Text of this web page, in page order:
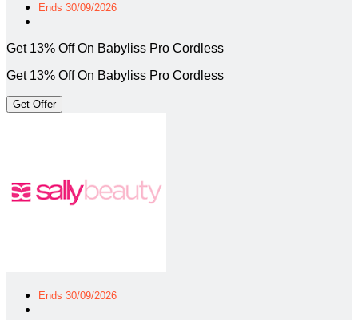
Ends 30/09/2026
Get 13% Off On Babyliss Pro Cordless
Get 13% Off On Babyliss Pro Cordless
Get Offer
Ends 30/09/2026